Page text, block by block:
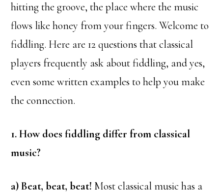
hitting the groove, the place where the music
flows like honey from your fingers. Welcome to
fiddling. Here are 12 questions that classical
players frequently ask about fiddling, and yes,
even some written examples to help you make
the connection.
1. How does fiddling differ from classical
music?
a) Beat, beat, beat! Most classical music has a